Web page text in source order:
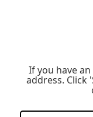
If you have
address. Click